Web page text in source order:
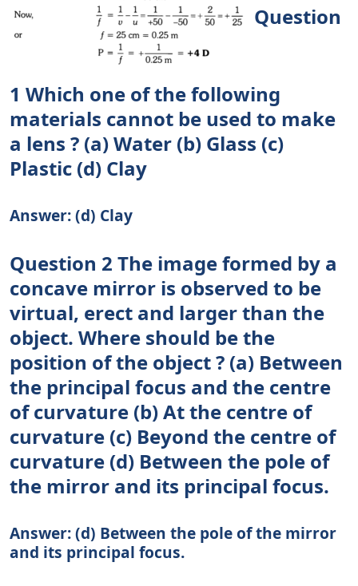
Question
1 Which one of the following
materials cannot be used to make
a lens ? (a) Water (b) Glass (c)
Plastic (d) Clay
Answer: (d) Clay
Question 2 The image formed by a
concave mirror is observed to be
virtual, erect and larger than the
object. Where should be the
position of the object ? (a) Between
the principal focus and the centre
of curvature (b) At the centre of
curvature (c) Beyond the centre of
curvature (d) Between the pole of
the mirror and its principal focus.
Answer: (d) Between the pole of the mirror
and its principal focus.